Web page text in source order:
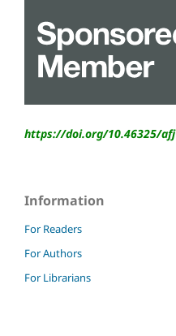
https://doi.org/10.46325/afj
Information
For Readers
For Authors
For Librarians